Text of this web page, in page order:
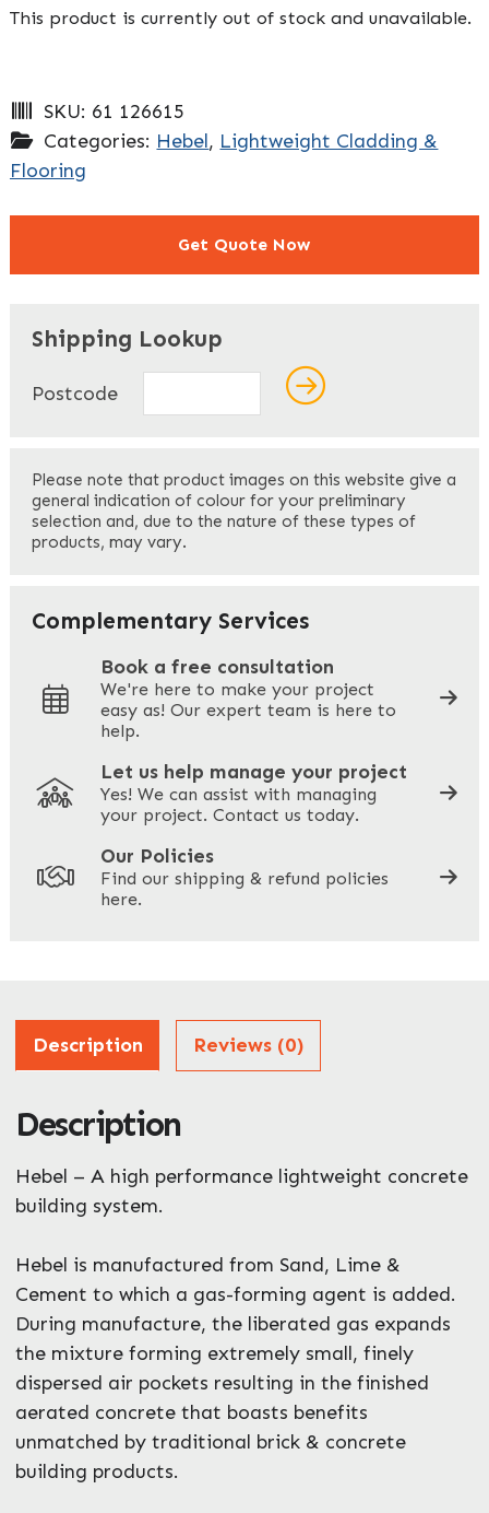
This product is currently out of stock and unavailable.
SKU: 61 126615
Categories: Hebel, Lightweight Cladding &
Flooring
Get Quote Now
Last
Your Email*
Your Phone*
Your Site Address*
ZIP / Postal Code
What can we help you with?*
Enquire Now
Shipping Lookup
Postcode
Please note that product images on this website give a
general indication of colour for your preliminary
selection and, due to the nature of these types of
products, may vary.
Complementary Services
Book a free consultation
We're here to make your project
easy as! Our expert team is here to
help.
Let us help manage your project
Yes! We can assist with managing
your project. Contact us today.
Our Policies
Find our shipping & refund policies
here.
Description Reviews (0)
Description
Hebel – A high performance lightweight concrete
building system.
Hebel is manufactured from Sand, Lime &
Cement to which a gas-forming agent is added.
During manufacture, the liberated gas expands
the mixture forming extremely small, finely
dispersed air pockets resulting in the finished
aerated concrete that boasts benefits
unmatched by traditional brick & concrete
building products.